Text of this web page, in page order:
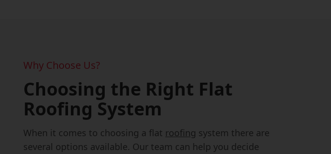
Why Choose Us?
Choosing the Right Flat
Roofing System
When it comes to choosing a flat roofing system there are
several options available. Our team can help you decide